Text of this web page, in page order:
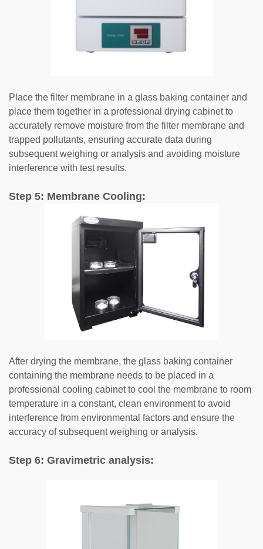
Place the filter membrane in a glass baking container and
place them together in a professional drying cabinet to
accurately remove moisture from the filter membrane and
trapped pollutants, ensuring accurate data during
subsequent weighing or analysis and avoiding moisture
interference with test results.
Step 5: Membrane Cooling:
After drying the membrane, the glass baking container
containing the membrane needs to be placed in a
professional cooling cabinet to cool the membrane to room
temperature in a constant, clean environment to avoid
interference from environmental factors and ensure the
accuracy of subsequent weighing or analysis.
Step 6: Gravimetric analysis: